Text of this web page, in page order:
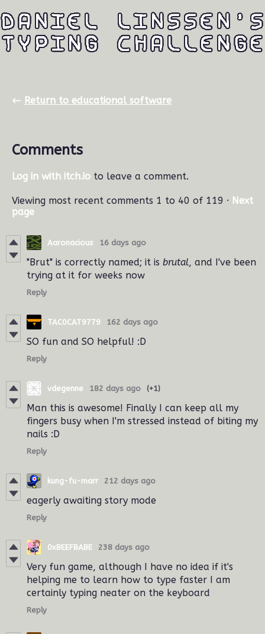
← Return to educational software
Comments
Log in with itch.io to leave a comment.
Viewing most recent comments 1 to 40 of 119 · Next
page
Aaronacious 16 days ago
"Brut" is correctly named; it is brutal, and I've been
trying at it for weeks now
Reply
TAC0CAT9779 162 days ago
SO fun and SO helpful! :D
Reply
vdegenne 182 days ago (+1)
Man this is awesome! Finally I can keep all my
fingers busy when I'm stressed instead of biting my
nails :D
Reply
kung-fu-marr 212 days ago
eagerly awaiting story mode
Reply
0xBEEFBABE 238 days ago
Very fun game, although I have no idea if it's
helping me to learn how to type faster I am
certainly typing neater on the keyboard
Reply